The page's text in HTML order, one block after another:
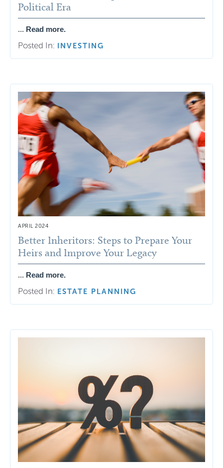
Political Era
... Read more.
Posted In: INVESTING
APRIL 2024
Better Inheritors: Steps to Prepare Your
Heirs and Improve Your Legacy
... Read more.
Posted In: ESTATE PLANNING